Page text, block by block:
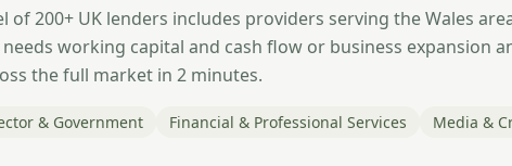
of 200+ UK lenders includes providers serving the Wales
needs working capital and cash flow or business expansion
the full market in 2 minutes.
& Government Financial & Professional Services Media &